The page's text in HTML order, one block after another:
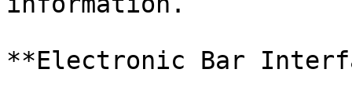
**Electronic Bar